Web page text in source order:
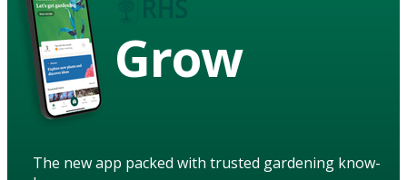
Grow
The new app packed with trusted gardening know-